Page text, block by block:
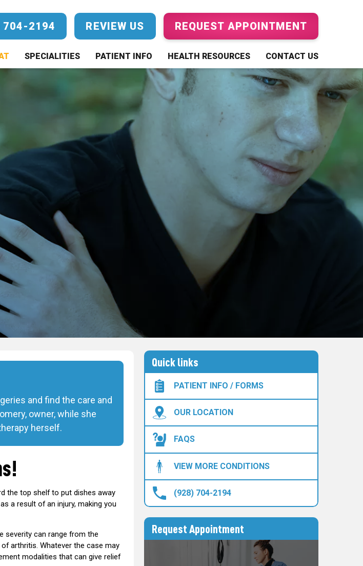
704-2194 REVIEW US REQUEST APPOINTMENT
SPECIALITIES PATIENT INFO HEALTH RESOURCES CONTACT US
Quick links
PATIENT INFO / FORMS
OUR LOCATION
FAQS
VIEW MORE CONDITIONS
(928) 704-2194
Request Appointment
and find the care and
owner, while she
herself.
the top shelf to put dishes away
a result of an injury, making you
severity can range from the
arthritis. Whatever the case may
modalities that can give relief